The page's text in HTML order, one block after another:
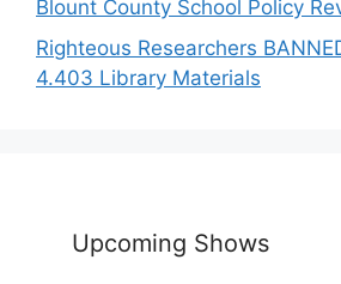
Blount County School Policy
Righteous Researchers
4.403 Library Materials
Upcoming Shows